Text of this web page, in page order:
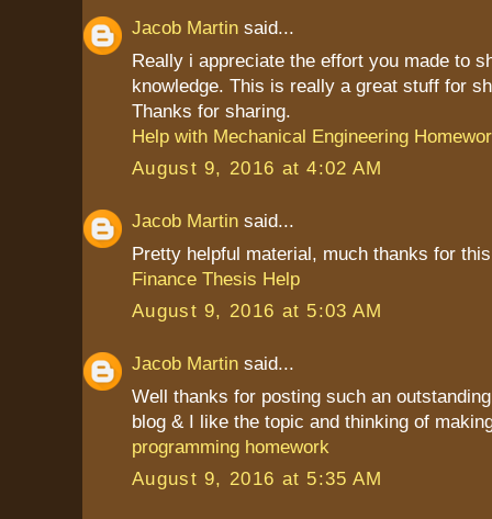
Jacob Martin said...
Really i appreciate the effort you made to
knowledge. This is really a great stuff for
Thanks for sharing.
Help with Mechanical Engineering
August 9, 2016 at 4:02 AM
Jacob Martin said...
Pretty helpful material, much thanks for
Finance Thesis Help
August 9, 2016 at 5:03 AM
Jacob Martin said...
Well thanks for posting such an
blog & I like the topic and thinking of
programming homework
August 9, 2016 at 5:35 AM